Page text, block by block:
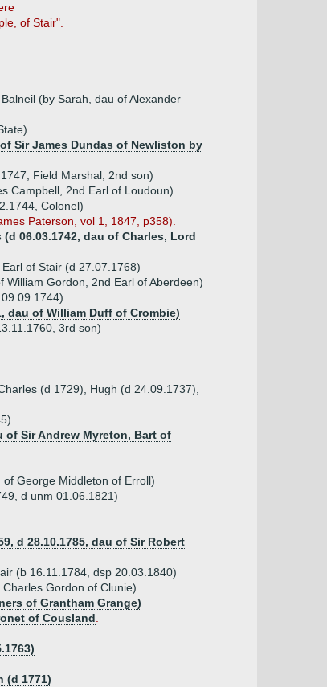
of Stair".
(by Sarah, dau of Alexander
Sir James Dundas of Newliston by
Field Marshal, 2nd son)
Campbell, 2nd Earl of Loudoun)
Colonel)
Paterson, vol 1, 1847, p358).
06.03.1742, dau of Charles, Lord
of Stair (d 27.07.1768)
Gordon, 2nd Earl of Aberdeen)
dau of William Duff of Crombie)
3rd son)
(d 1729), Hugh (d 24.09.1737),
of Sir Andrew Myreton, Bart of
George Middleton of Erroll)
d unm 01.06.1821)
d 28.10.1785, dau of Sir Robert
(b 16.11.1784, dsp 20.03.1840)
Gordon of Clunie)
of Grantham Grange)
of Cousland
(d 1771)